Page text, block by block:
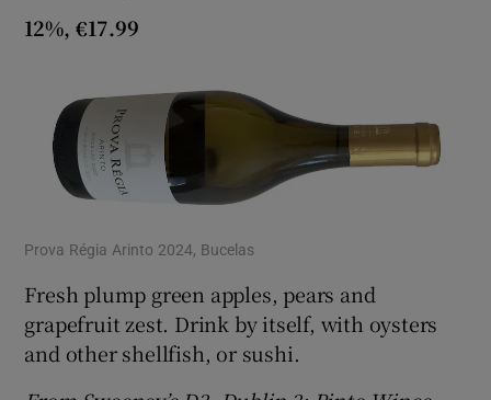
12%, €17.99
Prova Régia Arinto 2024, Bucelas
Fresh plump green apples, pears and
grapefruit zest. Drink by itself, with oysters
and other shellfish, or sushi.